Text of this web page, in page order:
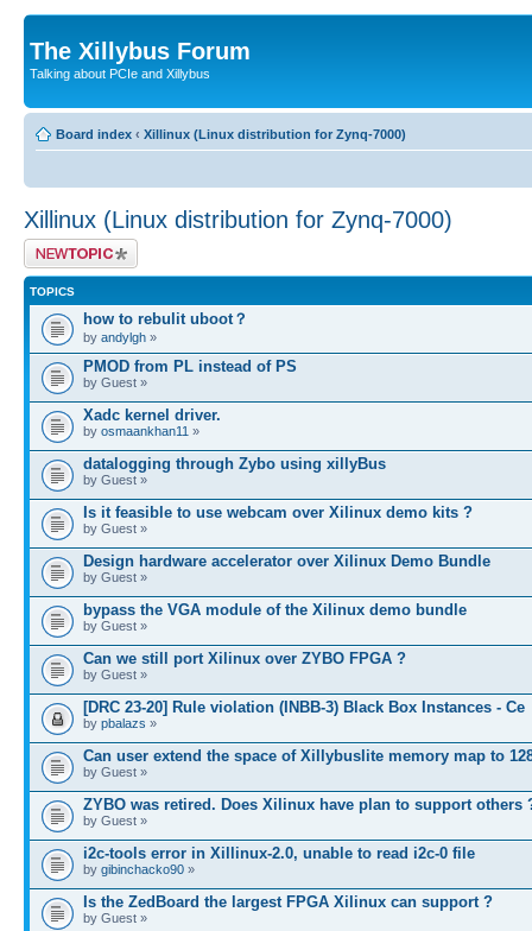
The Xillybus Forum
Talking about PCIe and Xillybus
Board index ‹ Xillinux (Linux distribution for Zynq-7000)
Xillinux (Linux distribution for Zynq-7000)
Post a new topic
TOPICS
how to rebulit uboot？
by andylgh »
PMOD from PL instead of PS
by Guest »
Xadc kernel driver.
by osmaankhan11 »
datalogging through Zybo using xillyBus
by Guest »
Is it feasible to use webcam over Xilinux demo kits ?
by Guest »
Design hardware accelerator over Xilinux Demo Bundle
by Guest »
bypass the VGA module of the Xilinux demo bundle
by Guest »
Can we still port Xilinux over ZYBO FPGA ?
by Guest »
[DRC 23-20] Rule violation (INBB-3) Black Box Instances - Ce
by pbalazs »
Can user extend the space of Xillybuslite memory map to
by Guest »
ZYBO was retired. Does Xilinux have plan to support others
by Guest »
i2c-tools error in Xillinux-2.0, unable to read i2c-0 file
by gibinchacko90 »
Is the ZedBoard the largest FPGA Xilinux can support ?
by Guest »